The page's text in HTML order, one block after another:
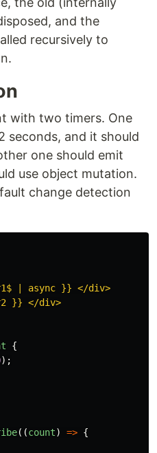
and the
recursively to
with two timers. One
seconds, and it should
one should emit
use object mutation.
change detection
| async }} </div>
}} </div>
{
);
((count) => {